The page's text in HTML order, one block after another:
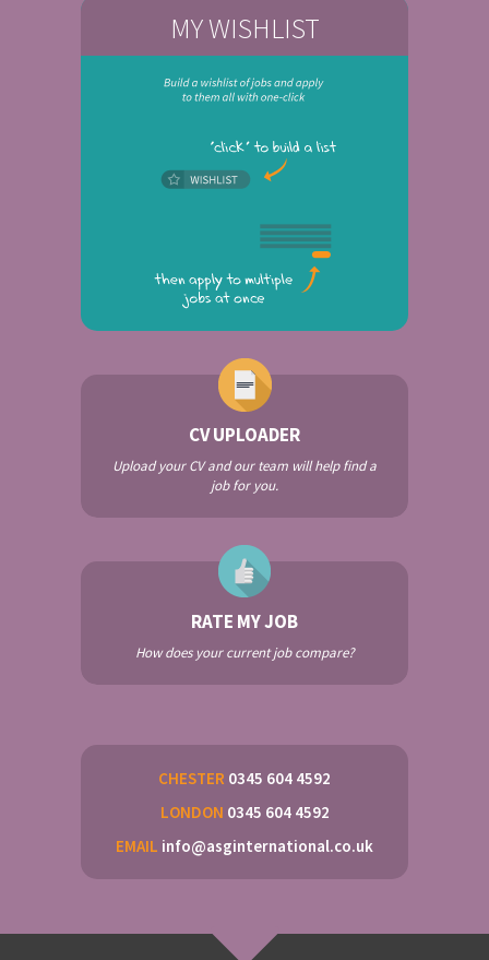
MY WISHLIST
CV UPLOADER
Upload your CV and our team will help find a
job for you.
RATE MY JOB
How does your current job compare?
CHESTER 0345 604 4592
LONDON 0345 604 4592
EMAIL info@asginternational.co.uk